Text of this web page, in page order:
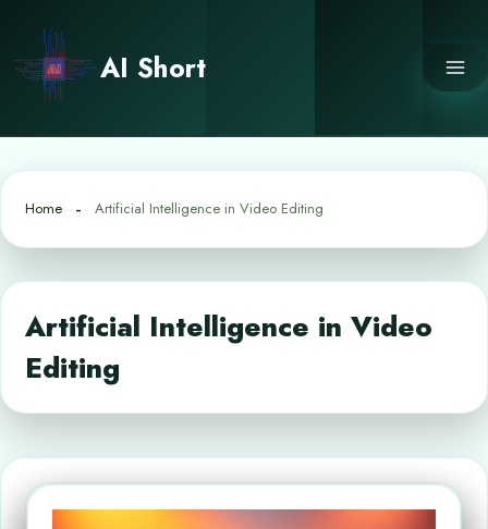
content
AI Short
Home Artificial Intelligence in Video Editing
Artificial Intelligence in Video
Editing